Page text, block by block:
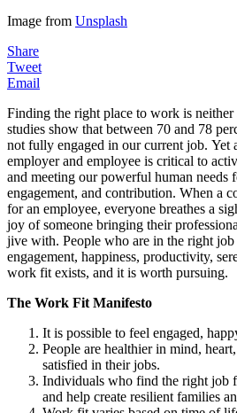
Image from Unsplash
Share
Tweet
Email
Finding the right place to work is neither
studies show that between 70 and 78
not fully engaged in our current job. Yet
employer and employee is critical to
and meeting our powerful human needs
engagement, and contribution. When a
for an employee, everyone breathes a
joy of someone bringing their
jive with. People who are in the right job
engagement, happiness, productivity,
work fit exists, and it is worth pursuing.
The Work Fit Manifesto
It is possible to feel engaged,
People are healthier in mind,
satisfied in their jobs.
Individuals who find the right job
and help create resilient families